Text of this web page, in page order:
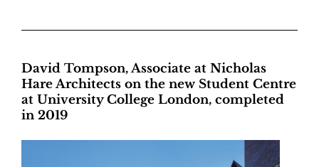
David Tompson, Associate at Nicholas
Hare Architects on the new Student Centre
at University College London, completed
in 2019